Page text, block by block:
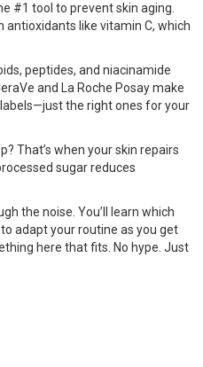
#1 tool to prevent skin aging
antioxidants like vitamin C, which
peptides, and niacinamide
and La Roche Posaymake
the right ones for your
That’s when your skin repairs
sugar reduces
the noise. You’ll learn which
adapt your routine as you get
here that fits. No hype. Just